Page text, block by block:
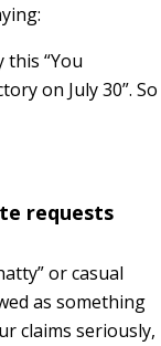
this “You
on July 30”. So
requests
or casual
as something
claims seriously,